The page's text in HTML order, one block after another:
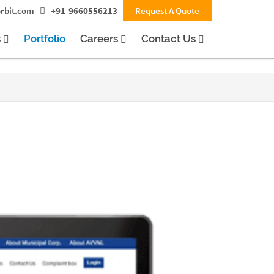
+91-9660556213 Request A Quote
Portfolio Careers Contact Us